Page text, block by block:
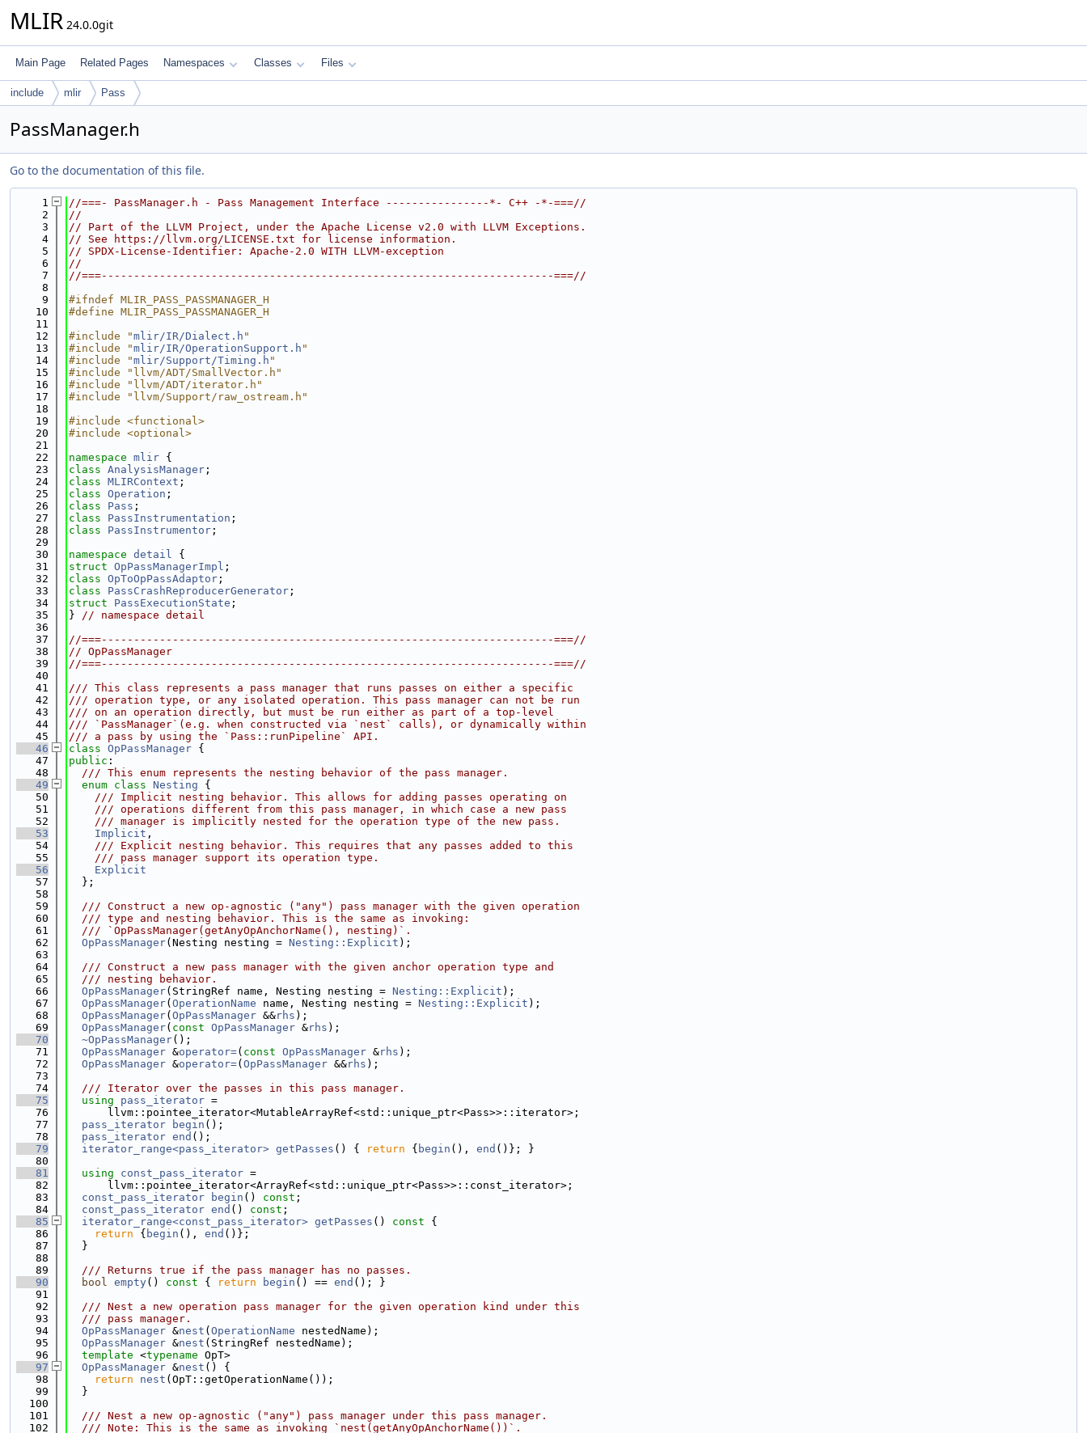
MLIR 24.0.0git
Main Page Related Pages Namespaces Classes Files
include mlir Pass
PassManager.h
Go to the documentation of this file.
    1
//===- PassManager.h - Pass Management Interface ----------------*- C++ -*-===//
    2
//
    3
// Part of the LLVM Project, under the Apache License v2.0 with LLVM Exceptions.
    4
// See https://llvm.org/LICENSE.txt for license information.
    5
// SPDX-License-Identifier: Apache-2.0 WITH LLVM-exception
    6
//
    7
//===----------------------------------------------------------------------===//
    8
    9
#ifndef MLIR_PASS_PASSMANAGER_H
   10
#define MLIR_PASS_PASSMANAGER_H
   11
   12
#include "mlir/IR/Dialect.h "
   13
#include "mlir/IR/OperationSupport.h "
   14
#include "mlir/Support/Timing.h "
   15
#include "llvm/ADT/SmallVector.h"
   16
#include "llvm/ADT/iterator.h"
   17
#include "llvm/Support/raw_ostream.h"
   18
   19
#include <functional>
   20
#include <optional>
   21
   22
namespace mlir {
   23
class AnalysisManager ;
   24
class MLIRContext ;
   25
class Operation ;
   26
class Pass ;
   27
class PassInstrumentation ;
   28
class PassInstrumentor ;
   29
   30
namespace detail {
   31
struct OpPassManagerImpl ;
   32
class OpToOpPassAdaptor ;
   33
class PassCrashReproducerGenerator ;
   34
struct PassExecutionState ;
   35
} // namespace detail
   36
   37
//===----------------------------------------------------------------------===//
   38
// OpPassManager
   39
//===----------------------------------------------------------------------===//
   40
   41
/// This class represents a pass manager that runs passes on either a specific
   42
/// operation type, or any isolated operation. This pass manager can not be run
   43
/// on an operation directly, but must be run either as part of a top-level
   44
/// `PassManager`(e.g. when constructed via `nest` calls), or dynamically within
   45
/// a pass by using the `Pass::runPipeline` API.
   46
class OpPassManager {
   47
public :
   48
  /// This enum represents the nesting behavior of the pass manager.
   49
enum class Nesting {
   50
    /// Implicit nesting behavior. This allows for adding passes operating on
   51
    /// operations different from this pass manager, in which case a new pass
   52
    /// manager is implicitly nested for the operation type of the new pass.
   53
Implicit ,
   54
    /// Explicit nesting behavior. This requires that any passes added to this
   55
    /// pass manager support its operation type.
   56
Explicit
   57
  };
   58
   59
  /// Construct a new op-agnostic ("any") pass manager with the given operation
   60
  /// type and nesting behavior. This is the same as invoking:
   61
  /// `OpPassManager(getAnyOpAnchorName(), nesting)`.
   62
OpPassManager(Nesting nesting = Nesting::Explicit );
   63
   64
  /// Construct a new pass manager with the given anchor operation type and
   65
  /// nesting behavior.
   66
OpPassManager(StringRef name, Nesting nesting = Nesting::Explicit );
   67
OpPassManager( OperationName name, Nesting nesting = Nesting::Explicit );
   68
OpPassManager( OpPassManager &&rhs );
   69
OpPassManager( const OpPassManager &rhs );
   70
~OpPassManager();
   71
OpPassManager &operator=( const OpPassManager &rhs );
   72
OpPassManager &operator=( OpPassManager &&rhs );
   73
   74
  /// Iterator over the passes in this pass manager.
   75
using pass_iterator =
   76
      llvm::pointee_iterator<MutableArrayRef<std::unique_ptr<Pass>>::iterator>;
   77
pass_iterator begin ();
   78
pass_iterator end ();
   79
iterator_range<pass_iterator> getPasses () { return { begin (), end ()}; }
   80
   81
using const_pass_iterator =
   82
      llvm::pointee_iterator<ArrayRef<std::unique_ptr<Pass>>::const_iterator>;
   83
const_pass_iterator begin () const ;
   84
const_pass_iterator end () const ;
   85
iterator_range<const_pass_iterator> getPasses () const {
   86
return { begin (), end ()};
   87
  }
   88
   89
  /// Returns true if the pass manager has no passes.
   90
bool empty() const { return begin () == end (); }
   91
   92
  /// Nest a new operation pass manager for the given operation kind under this
   93
  /// pass manager.
   94
OpPassManager &nest ( OperationName nestedName);
   95
OpPassManager &nest (StringRef nestedName);
   96
template <typename OpT>
   97
OpPassManager &nest () {
   98
return nest (OpT::getOperationName());
   99
  }
  100
  101
  /// Nest a new op-agnostic ("any") pass manager under this pass manager.
  102
  /// Note: This is the same as invoking `nest(getAnyOpAnchorName())`.